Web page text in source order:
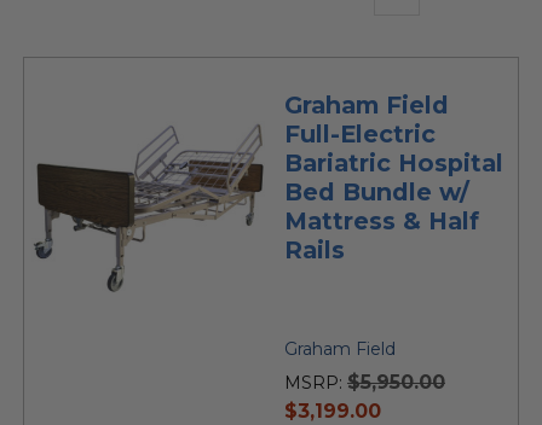
Graham Field
Full-Electric
Bariatric Hospital
Bed Bundle w/
Mattress & Half
Rails
Graham Field
MSRP: $5,950.00
current
$3,199.00